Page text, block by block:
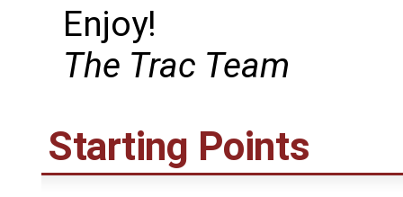
Enjoy!
The Trac Team
Starting Points